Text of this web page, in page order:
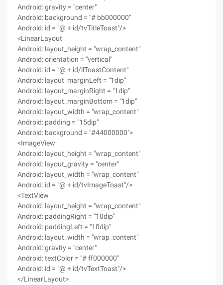
Android: gravity = "center"
Android: background = "# bb000000"
Android: id = "@ + id/tvTitleToast"/>
<LinearLayout
Android: layout_height = "wrap_content"
Android: orientation = "vertical"
Android: id = "@ + id/llToastContent"
Android: layout_marginLeft = "1dip"
Android: layout_marginRight = "1dip"
Android: layout_marginBottom = "1dip"
Android: layout_width = "wrap_content"
Android: padding = "15dip"
Android: background = "#44000000">
<ImageView
Android: layout_height = "wrap_content"
Android: layout_gravity = "center"
Android: layout_width = "wrap_content"
Android: id = "@ + id/tvImageToast"/>
<TextView
Android: layout_height = "wrap_content"
Android: paddingRight = "10dip"
Android: paddingLeft = "10dip"
Android: layout_width = "wrap_content"
Android: gravity = "center"
Android: textColor = "# ff000000"
Android: id = "@ + id/tvTextToast"/>
</LinearLayout>